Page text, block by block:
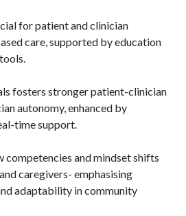
for patient and clinician
care, supported by education
fosters stronger patient-clinician
autonomy, enhanced by
time support.
competencies and mindset shifts
caregivers- emphasising
adaptability in community